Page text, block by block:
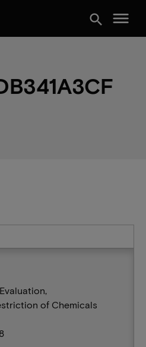
search menu
of Chemicals